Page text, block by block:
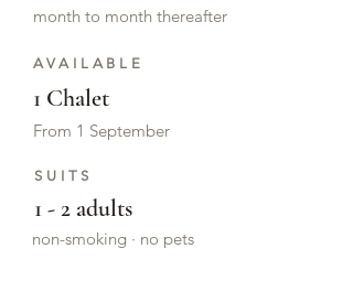
month to month thereafter
AVAILABLE
1 Chalet
From 1 September
SUITS
1 - 2 adults
non-smoking · no pets